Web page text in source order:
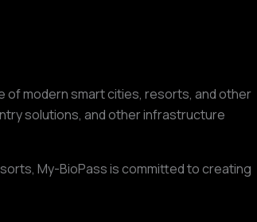
of modern smart cities, resorts, and other
solutions, and other infrastructure
My-BioPass is committed to creating